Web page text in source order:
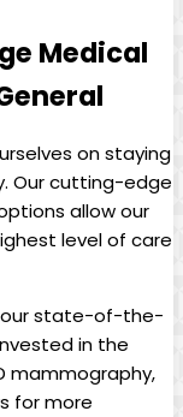
Medical
on staying
Our cutting-edge⁤
allow‍ our
level of care
‌our state-of-the-
in the
mammography,
for more